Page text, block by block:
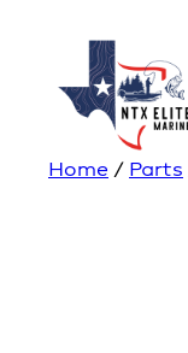
Home / Parts